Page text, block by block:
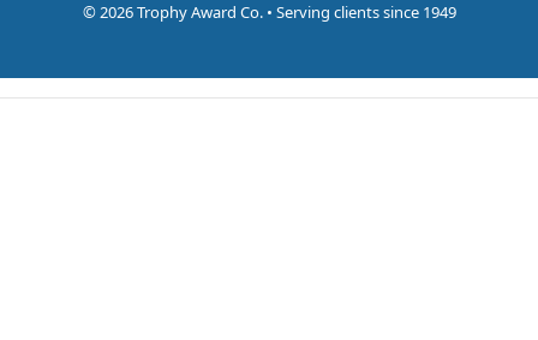
©2026 Trophy Award Co. • Serving clients since 1949